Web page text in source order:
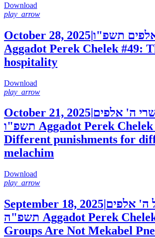
Download
play_arrow
October 28, 2025|תשפ"ו
Aggadot Perek Chelek #49:
hospitality
Download
play_arrow
October 21, 2025 ה' אלפים
תשפ"ו Aggadot Perek Chelek
Different punishments for
melachim
Download
play_arrow
September 18, 2025 ה' אלפים
תשפ"ה Aggadot Perek
Groups Are Not Mekabel